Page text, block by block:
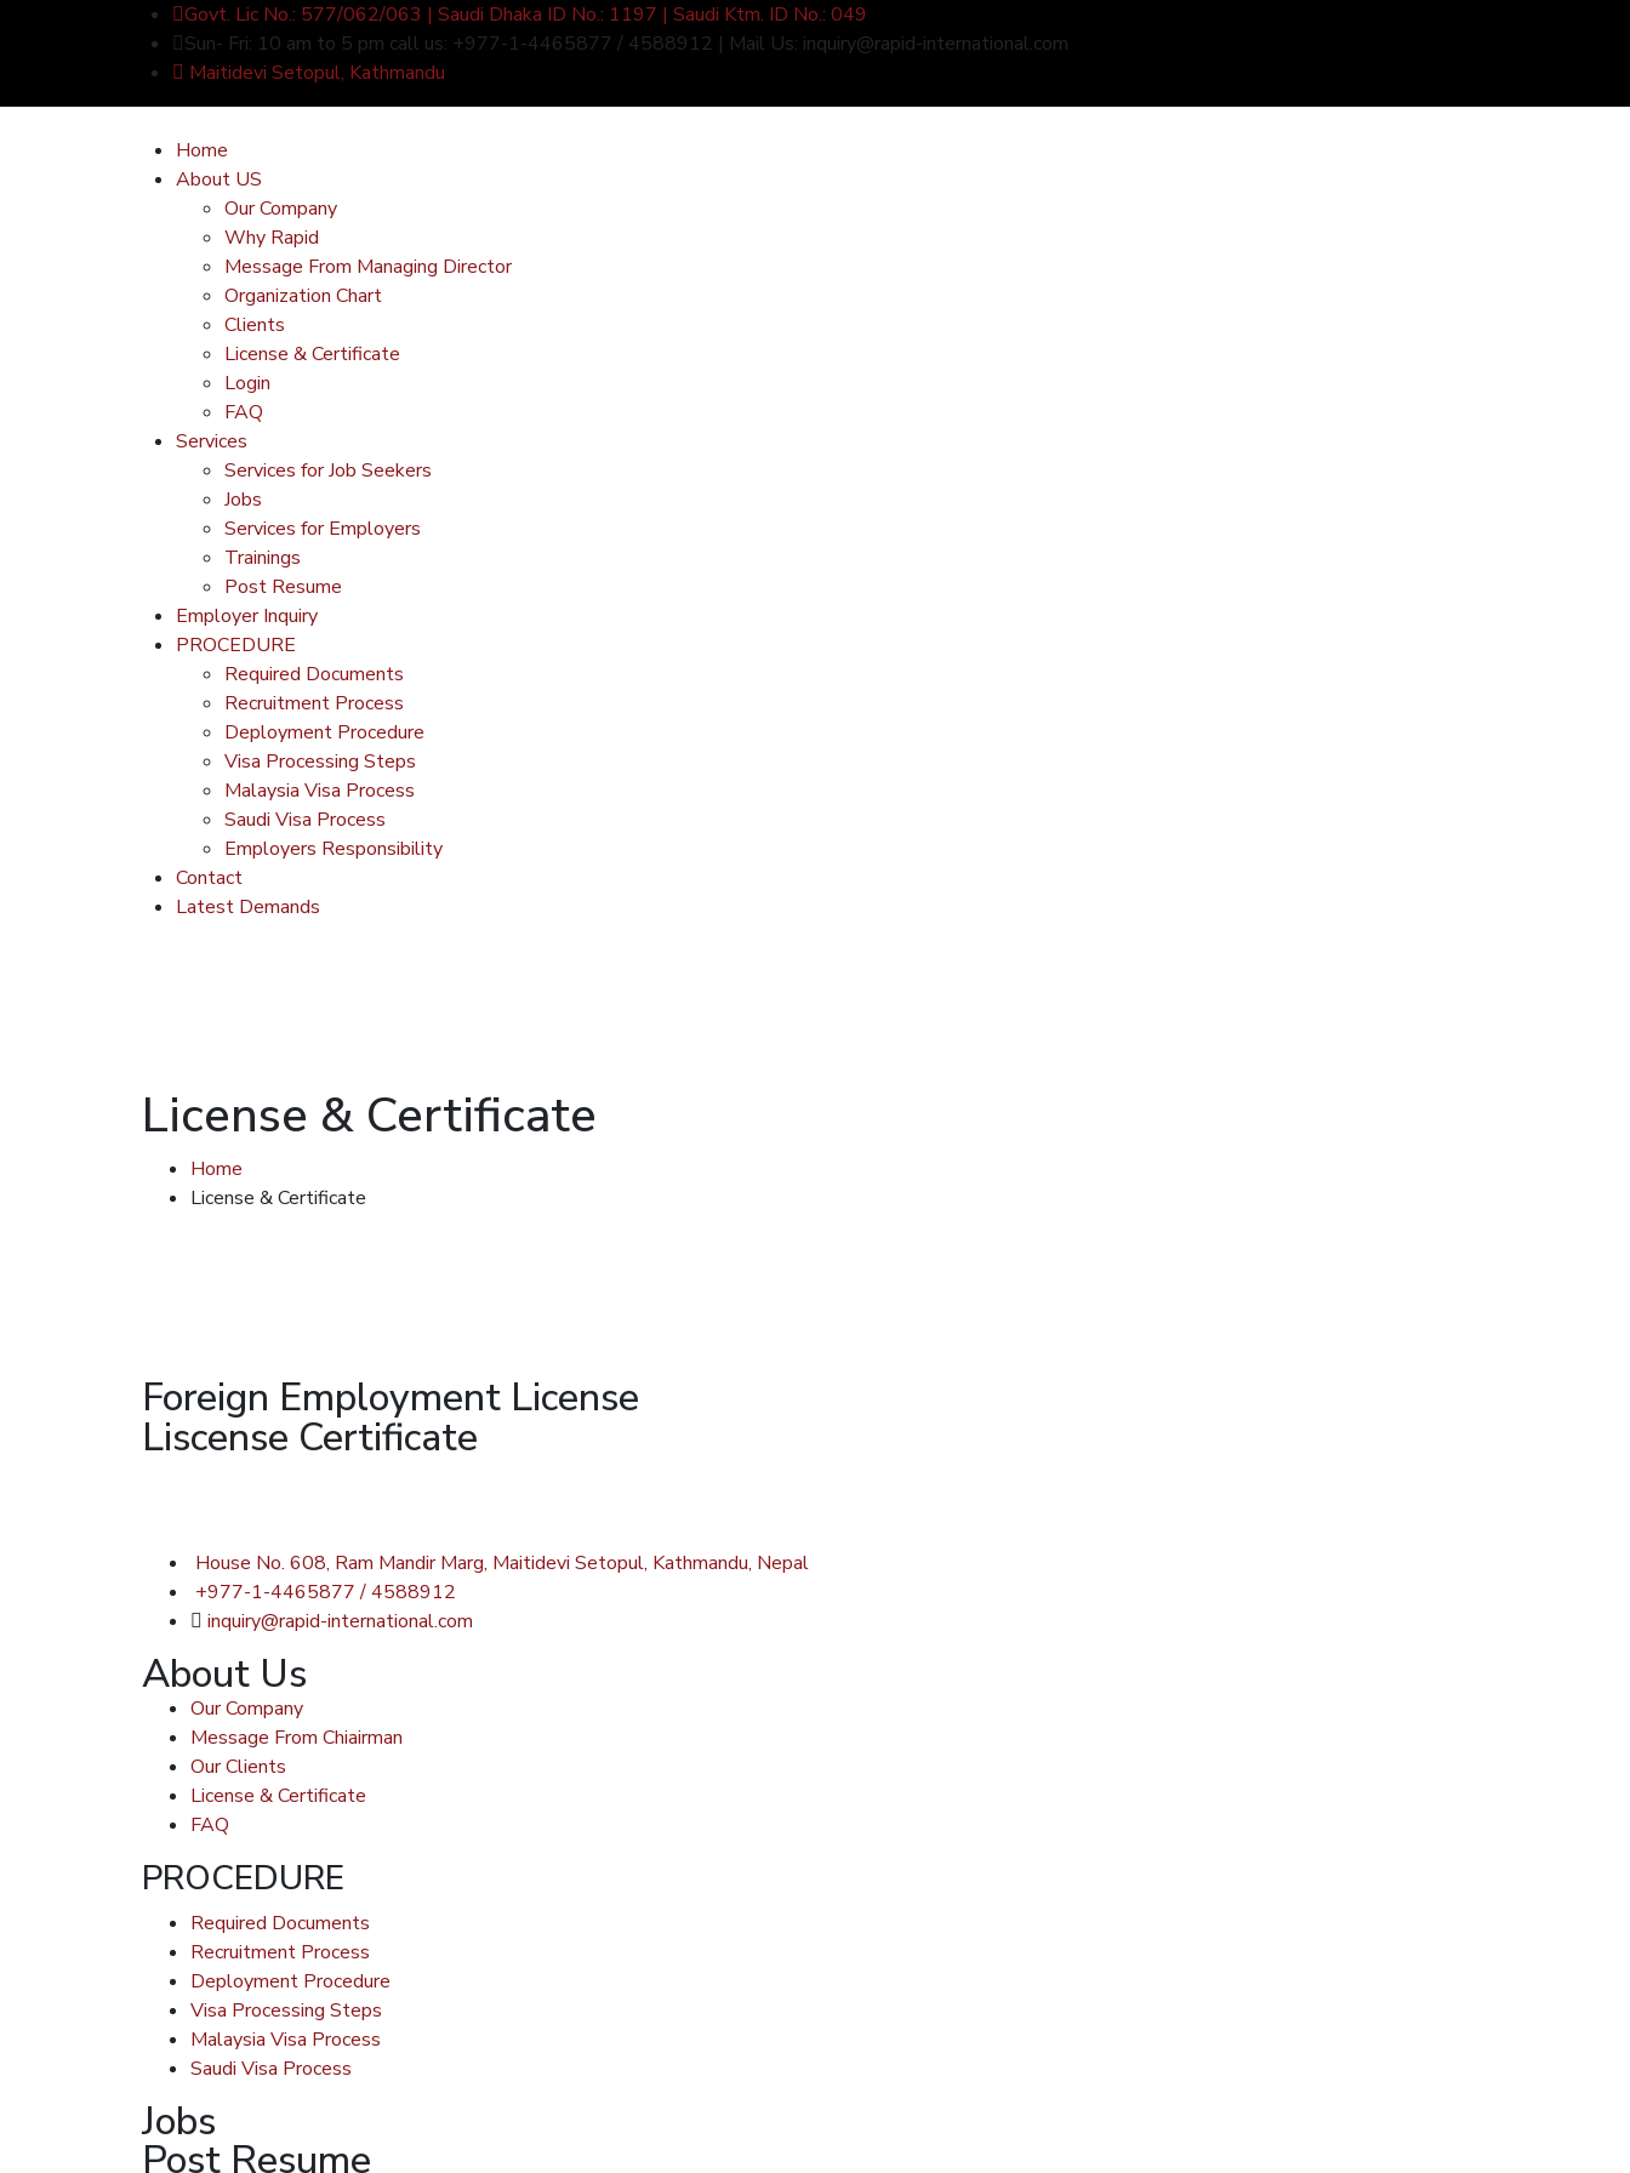
Govt. Lic No.: 577/062/063 | Saudi Dhaka ID No.: 1197 | Saudi Ktm. ID No.: 049
Sun- Fri: 10 am to 5 pm call us: +977-1-4465877 / 4588912 | Mail Us: inquiry@rapid-international.com
Maitidevi Setopul, Kathmandu
Home
About US
Our Company
Why Rapid
Message From Managing Director
Organization Chart
Clients
License & Certificate
Login
FAQ
Services
Services for Job Seekers
Jobs
Services for Employers
Trainings
Post Resume
Employer Inquiry
PROCEDURE
Required Documents
Recruitment Process
Deployment Procedure
Visa Processing Steps
Malaysia Visa Process
Saudi Visa Process
Employers Responsibility
Contact
Latest Demands
License & Certificate
Home
License & Certificate
Foreign Employment License
Liscense Certificate
House No. 608, Ram Mandir Marg, Maitidevi Setopul, Kathmandu, Nepal
+977-1-4465877 / 4588912
inquiry@rapid-international.com
About Us
Our Company
Message From Chiairman
Our Clients
License & Certificate
FAQ
PROCEDURE
Required Documents
Recruitment Process
Deployment Procedure
Visa Processing Steps
Malaysia Visa Process
Saudi Visa Process
Jobs
Post Resume